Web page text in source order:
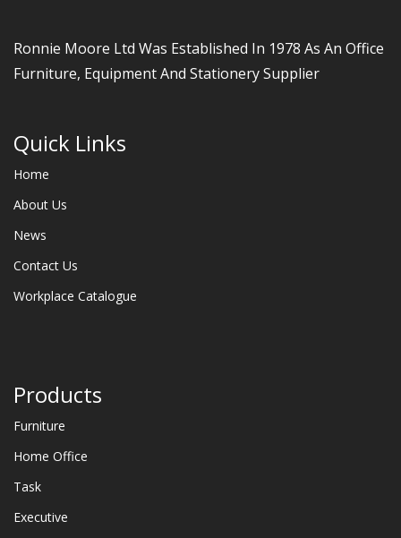
Ronnie Moore Ltd Was Established In 1978 As An Office
Furniture, Equipment And Stationery Supplier
Quick Links
Home
About Us
News
Contact Us
Workplace Catalogue
Products
Furniture
Home Office
Task
Executive